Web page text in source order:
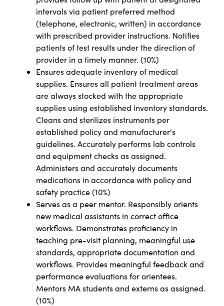
intervals via patient preferred method
(telephone, electronic, written) in accordance
with prescribed provider instructions. Notifies
patients of test results under the direction of
provider in a timely manner. (10%)
Ensures adequate inventory of medical
supplies. Ensures all patient treatment areas
are always stocked with the appropriate
supplies using established inventory standards.
Cleans and sterilizes instruments per
established policy and manufacturer's
guidelines. Accurately performs lab controls
and equipment checks as assigned.
Administers and accurately documents
medications in accordance with policy and
safety practice (10%)
Serves as a peer mentor. Responsibly orients
new medical assistants in correct office
workflows. Demonstrates proficiency in
teaching pre-visit planning, meaningful use
standards, appropriate documentation and
workflows. Provides meaningful feedback and
performance evaluations for orientees.
Mentors MA students and externs as assigned.
(10%)